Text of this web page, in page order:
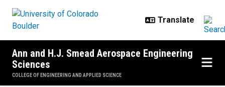
Ann and H.J. Smead Aerospace Engineering
Sciences
COLLEGE OF ENGINEERING AND APPLIED SCIENCE